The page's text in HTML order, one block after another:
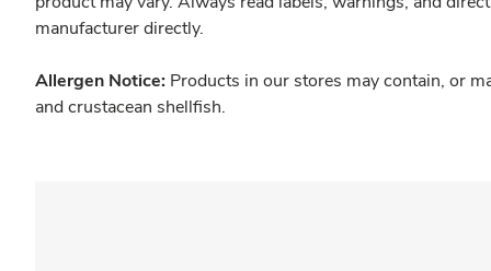
manufacturer directly.
Allergen Notice: Products in our stores may contain, or
and crustacean shellfish.